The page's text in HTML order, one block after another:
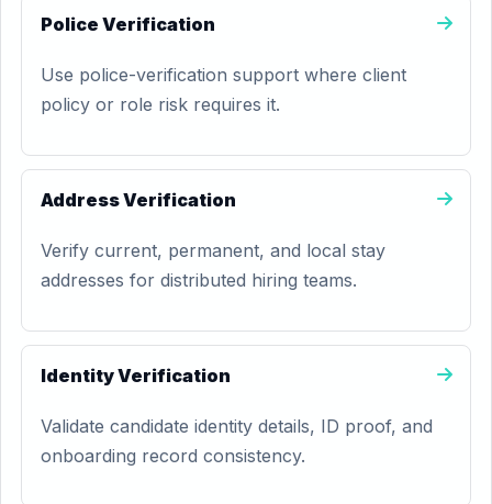
Police Verification
Use police-verification support where client
policy or role risk requires it.
Address Verification
Verify current, permanent, and local stay
addresses for distributed hiring teams.
Identity Verification
Validate candidate identity details, ID proof, and
onboarding record consistency.